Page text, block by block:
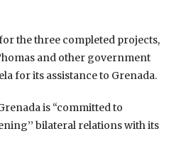
the three completed projects,
and other government
for its assistance to Grenada.
is “committed to
bilateral relations with its